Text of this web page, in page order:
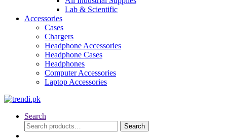
Lab & Scientific
Accessories
Cases
Chargers
Headphone Accessories
Headphone Cases
Headphones
Computer Accessories
Laptop Accessories
Search
Search
for:
Search